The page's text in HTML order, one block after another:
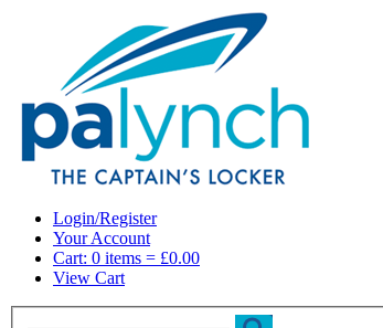
Login/Register
Your Account
Cart: 0 items = £0.00
View Cart